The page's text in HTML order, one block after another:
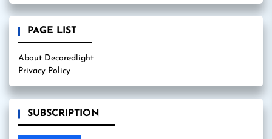
PAGE LIST
About Decoredlight
Privacy Policy
SUBSCRIPTION